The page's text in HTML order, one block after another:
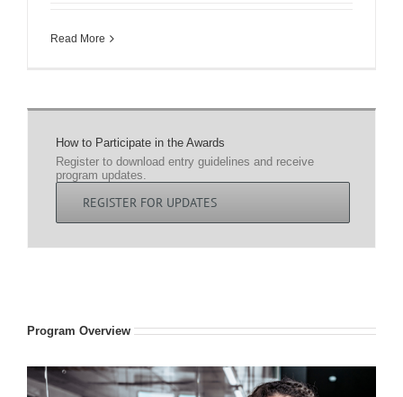
Read More
How to Participate in the Awards
Register to download entry guidelines and receive
program updates.
REGISTER FOR UPDATES
Program Overview